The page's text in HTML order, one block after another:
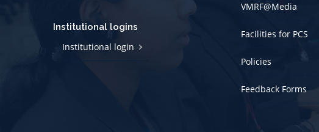
Institutional logins
Institutional login
VMRF@Media
Facilities for PCS
Policies
Feedback Forms